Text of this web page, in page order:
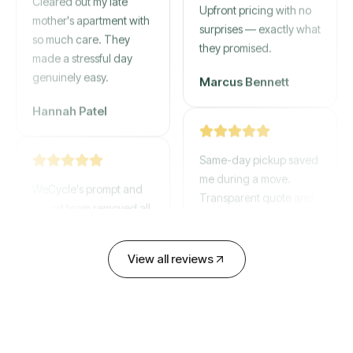
mother's apartment with
so much care. They
made a stressful day
genuinely easy.
expert team removed all
Upfront pricing with no
surprises — exactly what
they promised.
Marcus Bennett
Same-day pickup saved
me during a move.
Transparent quote and
David Chen
View all reviews